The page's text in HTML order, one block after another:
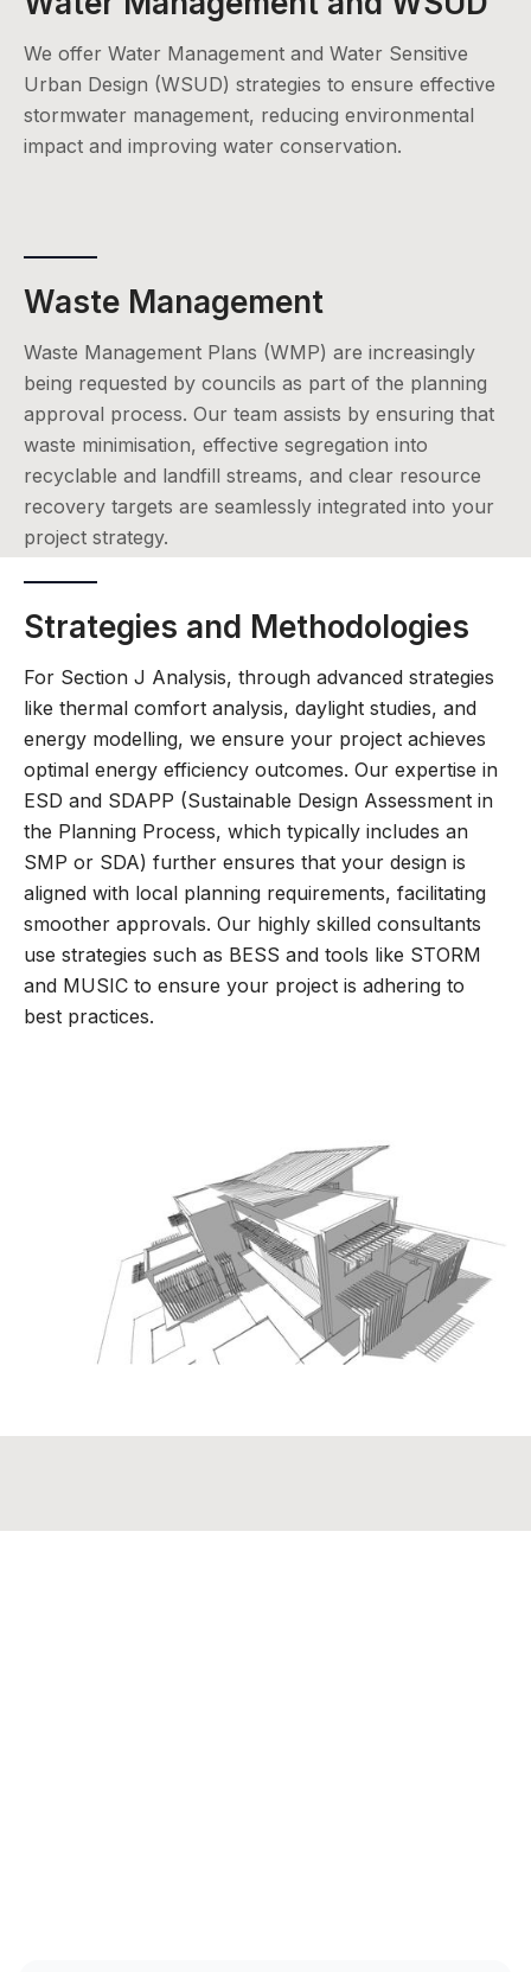
We offer Water Management and Water Sensitive
Urban Design (WSUD) strategies to ensure effective
stormwater management, reducing environmental
impact and improving water conservation.
Waste Management
Waste Management Plans (WMP) are increasingly
being requested by councils as part of the planning
approval process. Our team assists by ensuring that
waste minimisation, effective segregation into
recyclable and landfill streams, and clear resource
recovery targets are seamlessly integrated into your
project strategy.
Strategies and Methodologies
For Section J Analysis, through advanced strategies
like thermal comfort analysis, daylight studies, and
energy modelling, we ensure your project achieves
optimal energy efficiency outcomes. Our expertise in
ESD and SDAPP (Sustainable Design Assessment in
the Planning Process, which typically includes an
SMP or SDA) further ensures that your design is
aligned with local planning requirements, facilitating
smoother approvals. Our highly skilled consultants
use strategies such as BESS and tools like STORM
and MUSIC to ensure your project is adhering to
best practices.